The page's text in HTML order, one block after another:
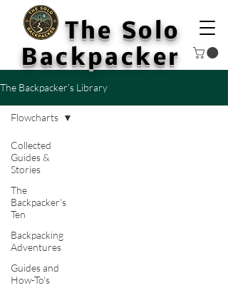
The Solo
Backpacker
The Backpacker’s Library
Collected
Guides &
Stories
The
Backpacker’s
Ten
Backpacking
Adventures
Guides and
How-To's
Flowcharts